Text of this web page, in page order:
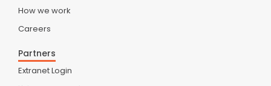
How we work
Careers
Partners
Extranet Login